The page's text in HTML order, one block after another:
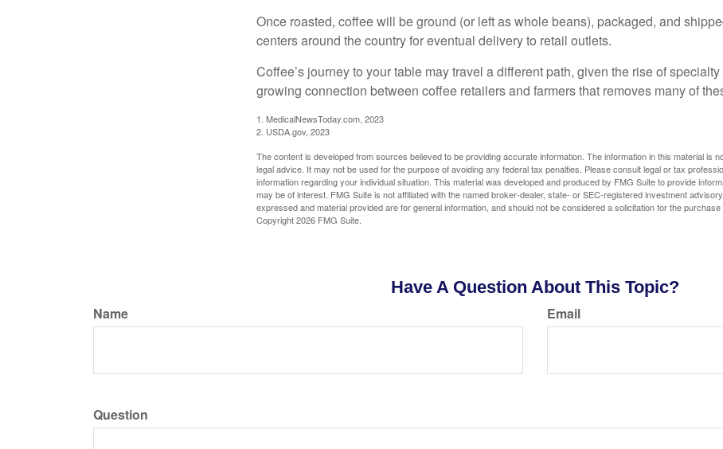
Once roasted, coffee will be ground (or left as whole beans), packaged, and
centers around the country for eventual delivery to retail outlets.
Coffee’s journey to your table may travel a different path, given the rise of
growing connection between coffee retailers and farmers that removes many of
1. MedicalNewsToday.com, 2023
2. USDA.gov, 2023
The content is developed from sources believed to be providing accurate information. The information in this material is
legal advice. It may not be used for the purpose of avoiding any federal tax penalties. Please consult legal or tax
information regarding your individual situation. This material was developed and produced by FMG Suite to provide
may be of interest. FMG Suite is not affiliated with the named broker-dealer, state- or SEC-registered investment
expressed and material provided are for general information, and should not be considered a solicitation for the
Copyright2026 FMG Suite.
Have A Question About This Topic?
Name Email
Question